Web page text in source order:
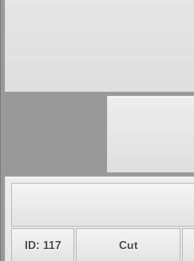
ID: 117 Cut